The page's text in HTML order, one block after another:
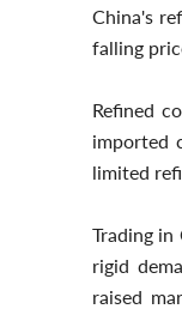
China's
falling
Refined
imported
limited
Trading in
rigid
raised